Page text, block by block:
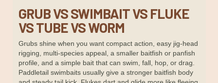
GRUB VS SWIMBAIT VS FLUKE
VS TUBE VS WORM
Grubs shine when you want compact action, easy jig-head
rigging, multi-species appeal, a smaller baitfish or panfish
profile, and a simple bait that can swim, fall, hop, or drag.
Paddletail swimbaits usually give a stronger baitfish body